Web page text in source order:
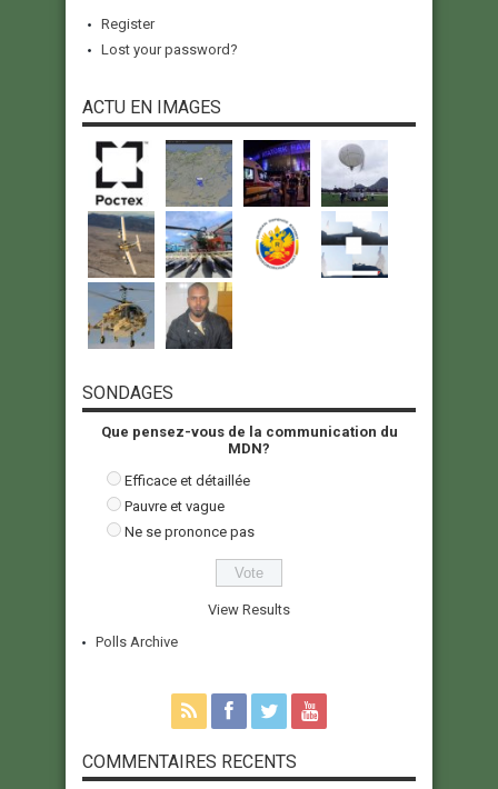
Register
Lost your password?
ACTU EN IMAGES
SONDAGES
Que pensez-vous de la communication du
MDN?
Efficace et détaillée
Pauvre et vague
Ne se prononce pas
View Results
Polls Archive
COMMENTAIRES RECENTS